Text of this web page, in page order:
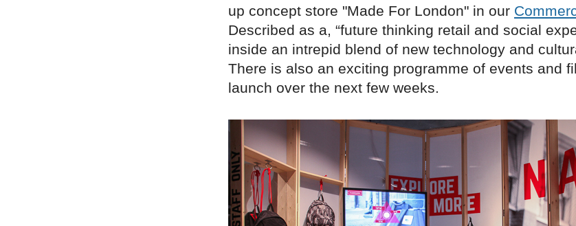
up concept store "Made For London" in our
Described as a, “future thinking retail and social
inside an intrepid blend of new technology and
There is also an exciting programme of events and
launch over the next few weeks.